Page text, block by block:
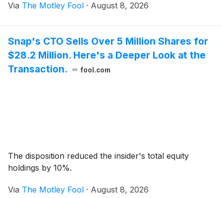
Via The Motley Fool · August 8, 2026
Snap's CTO Sells Over 5 Million Shares for
$28.2 Million. Here's a Deeper Look at the
Transaction.
fool.com
The disposition reduced the insider's total equity
holdings by 10%.
Via The Motley Fool · August 8, 2026